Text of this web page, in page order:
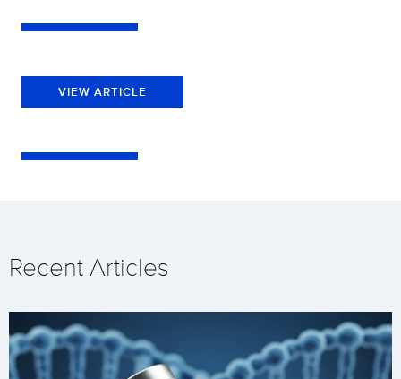
VIEW ARTICLE
Recent Articles